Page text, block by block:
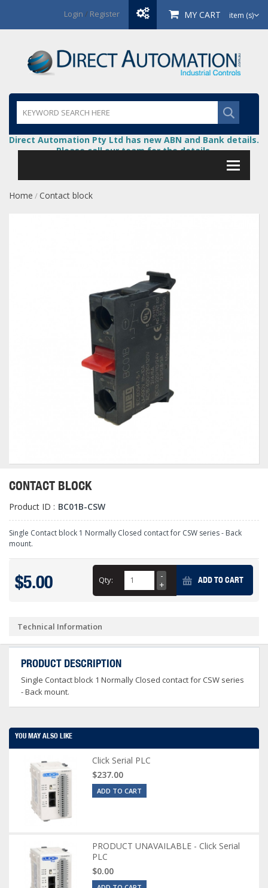
Login / Register MY CART item (s)
Direct Automation Pty Ltd has new ABN and Bank details.
Please call our team for the details.
Home /Contact block
CONTACT BLOCK
Product ID : BC01B-CSW
Single Contact block 1 Normally Closed contact for CSW series - Back
mount.
$5.00 Qty: ADD TO CART
Technical Information
PRODUCT DESCRIPTION
Single Contact block 1 Normally Closed contact for CSW series
- Back mount.
YOU MAY ALSO LIKE
Click Serial PLC
$237.00
ADD TO CART
PRODUCT UNAVAILABLE - Click Serial
PLC
$0.00